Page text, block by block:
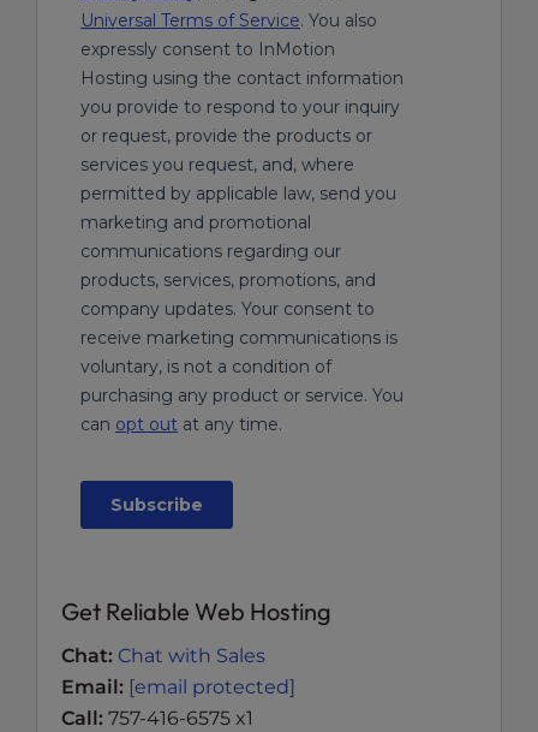
Get Reliable Web Hosting
Chat: Chat with Sales
Email: [email protected]
Call: 757-416-6575 x1